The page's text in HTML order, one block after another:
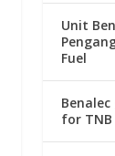
Unit
Fuel
for TNB